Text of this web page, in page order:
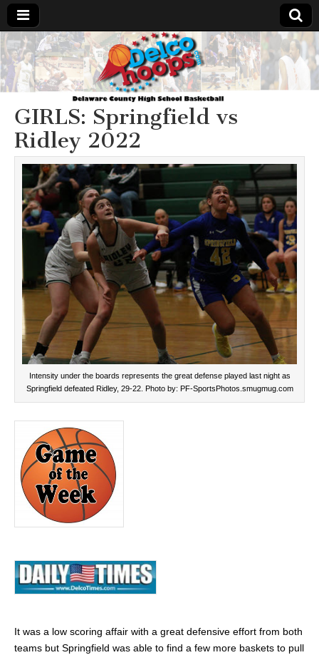
Delcohoops.com
GIRLS: Springfield vs
Ridley 2022
Intensity under the boards represents the great defense played last night as
Springfield defeated Ridley, 29-22. Photo by: PF-SportsPhotos.smugmug.com
It was a low scoring affair with a great defensive effort from both
teams but Springfield was able to find a few more baskets to pull